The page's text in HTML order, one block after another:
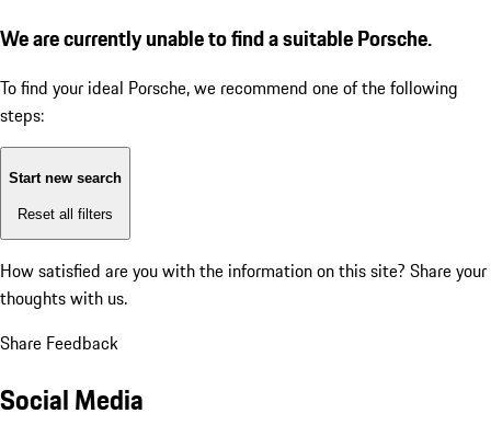
We are currently unable to find a suitable Porsche.
To find your ideal Porsche, we recommend one of the following
steps:
Start new search
Reset all filters
How satisfied are you with the information on this site? Share your
thoughts with us.
Share Feedback
Social Media